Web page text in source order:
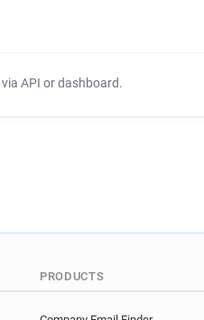
via API or dashboard.
PRODUCTS